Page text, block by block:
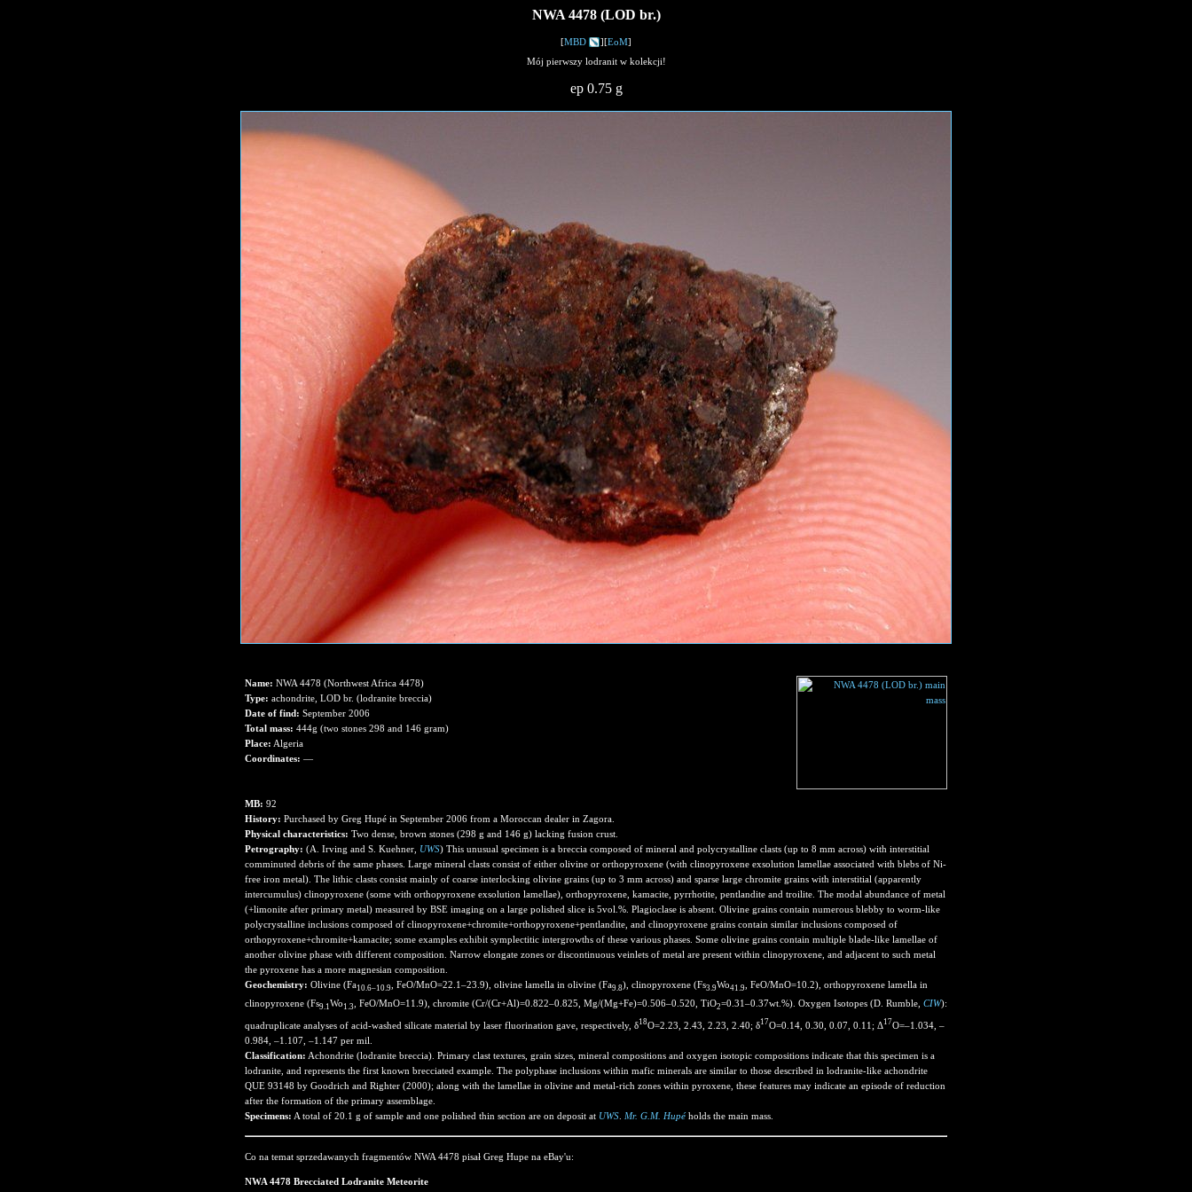
NWA 4478 (LOD br.)
[MBD ][EoM]
Mój pierwszy lodranit w kolekcji!
ep 0.75 g
Name: NWA 4478 (Northwest Africa 4478)
Type: achondrite, LOD br. (lodranite breccia)
Date of find: September 2006
Total mass: 444g (two stones 298 and 146 gram)
Place: Algeria
Coordinates: —
MB: 92
History: Purchased by Greg Hupé in September 2006 from a Moroccan dealer in Zagora.
Physical characteristics: Two dense, brown stones (298 g and 146 g) lacking fusion crust.
Petrography: (A. Irving and S. Kuehner, UWS) This unusual specimen is a breccia composed of mineral and polycrystalline clasts (up to 8 mm across) with interstitial
comminuted debris of the same phases. Large mineral clasts consist of either olivine or orthopyroxene (with clinopyroxene exsolution lamellae associated with blebs of Ni-
free iron metal). The lithic clasts consist mainly of coarse interlocking olivine grains (up to 3 mm across) and sparse large chromite grains with interstitial (apparently
intercumulus) clinopyroxene (some with orthopyroxene exsolution lamellae), orthopyroxene, kamacite, pyrrhotite, pentlandite and troilite. The modal abundance of metal
(+limonite after primary metal) measured by BSE imaging on a large polished slice is 5vol.%. Plagioclase is absent. Olivine grains contain numerous blebby to worm-like
polycrystalline inclusions composed of clinopyroxene+chromite+orthopyroxene+pentlandite, and clinopyroxene grains contain similar inclusions composed of
orthopyroxene+chromite+kamacite; some examples exhibit symplectitic intergrowths of these various phases. Some olivine grains contain multiple blade-like lamellae of
another olivine phase with different composition. Narrow elongate zones or discontinuous veinlets of metal are present within clinopyroxene, and adjacent to such metal
the pyroxene has a more magnesian composition.
Geochemistry: Olivine (Fa10.6–10.9 , FeO/MnO=22.1–23.9), olivine lamella in olivine (Fa9.8), clinopyroxene (Fs3.9Wo41.9 , FeO/MnO=10.2), orthopyroxene lamella in
clinopyroxene (Fs9.1Wo 1.3 , FeO/MnO=11.9), chromite (Cr/(Cr+Al)=0.822–0.825, Mg/(Mg+Fe)=0.506–0.520, TiO2=0.31–0.37wt.%). Oxygen Isotopes (D. Rumble, CIW):
quadruplicate analyses of acid-washed silicate material by laser fluorination gave, respectively, δ18O=2.23, 2.43, 2.23, 2.40; δ17O=0.14, 0.30, 0.07, 0.11; Δ17O=–1.034, –
0.984, –1.107, –1.147 per mil.
Classification: Achondrite (lodranite breccia). Primary clast textures, grain sizes, mineral compositions and oxygen isotopic compositions indicate that this specimen is a
lodranite, and represents the first known brecciated example. The polyphase inclusions within mafic minerals are similar to those described in lodranite-like achondrite
QUE 93148 by Goodrich and Righter (2000); along with the lamellae in olivine and metal-rich zones within pyroxene, these features may indicate an episode of reduction
after the formation of the primary assemblage.
Specimens: A total of 20.1 g of sample and one polished thin section are on deposit at UWS Mr. G.M. Hupé holds the main mass.
Co na temat sprzedawanych fragmentów NWA 4478 pisał Greg Hupe na eBay'u:
NWA 4478 Brecciated Lodranite Meteorite